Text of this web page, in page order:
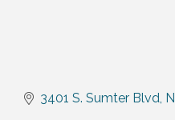
3401 S. Sumter Blvd